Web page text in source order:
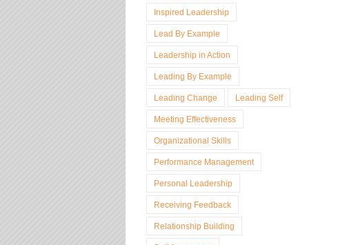
Inspired Leadership
Lead By Example
Leadership in Action
Leading By Example
Leading Change Leading Self
Meeting Effectiveness
Organizational Skills
Performance Management
Personal Leadership
Receiving Feedback
Relationship Building